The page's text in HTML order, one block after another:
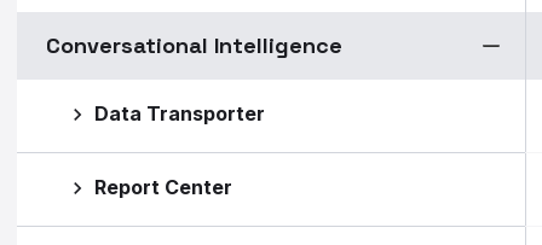
Conversational Intelligence
Data Transporter
Report Center